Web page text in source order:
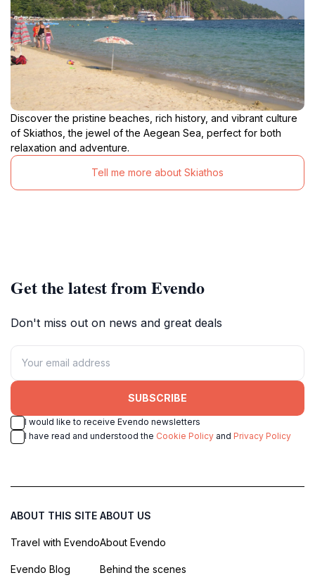
Discover the pristine beaches, rich history, and vibrant culture
of Skiathos, the jewel of the Aegean Sea, perfect for both
relaxation and adventure.
Tell me more about Skiathos
Get the latest from Evendo
Don't miss out on news and great deals
SUBSCRIBE
I would like to receive Evendo newsletters
I have read and understood the Cookie Policy and Privacy Policy
ABOUT THIS SITE
Travel with Evendo
Evendo Blog
ABOUT US
About Evendo
Behind the scenes